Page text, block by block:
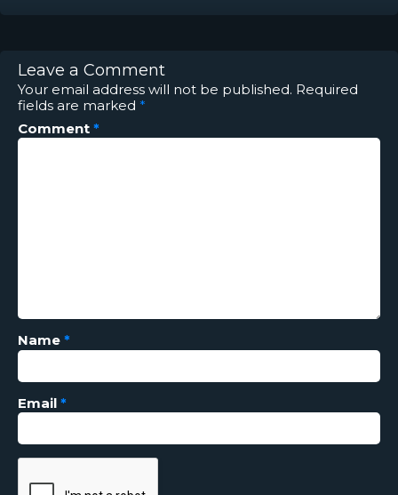
Leave a Comment
Your email address will not be published. Required
fields are marked *
Comment *
Name *
Email *